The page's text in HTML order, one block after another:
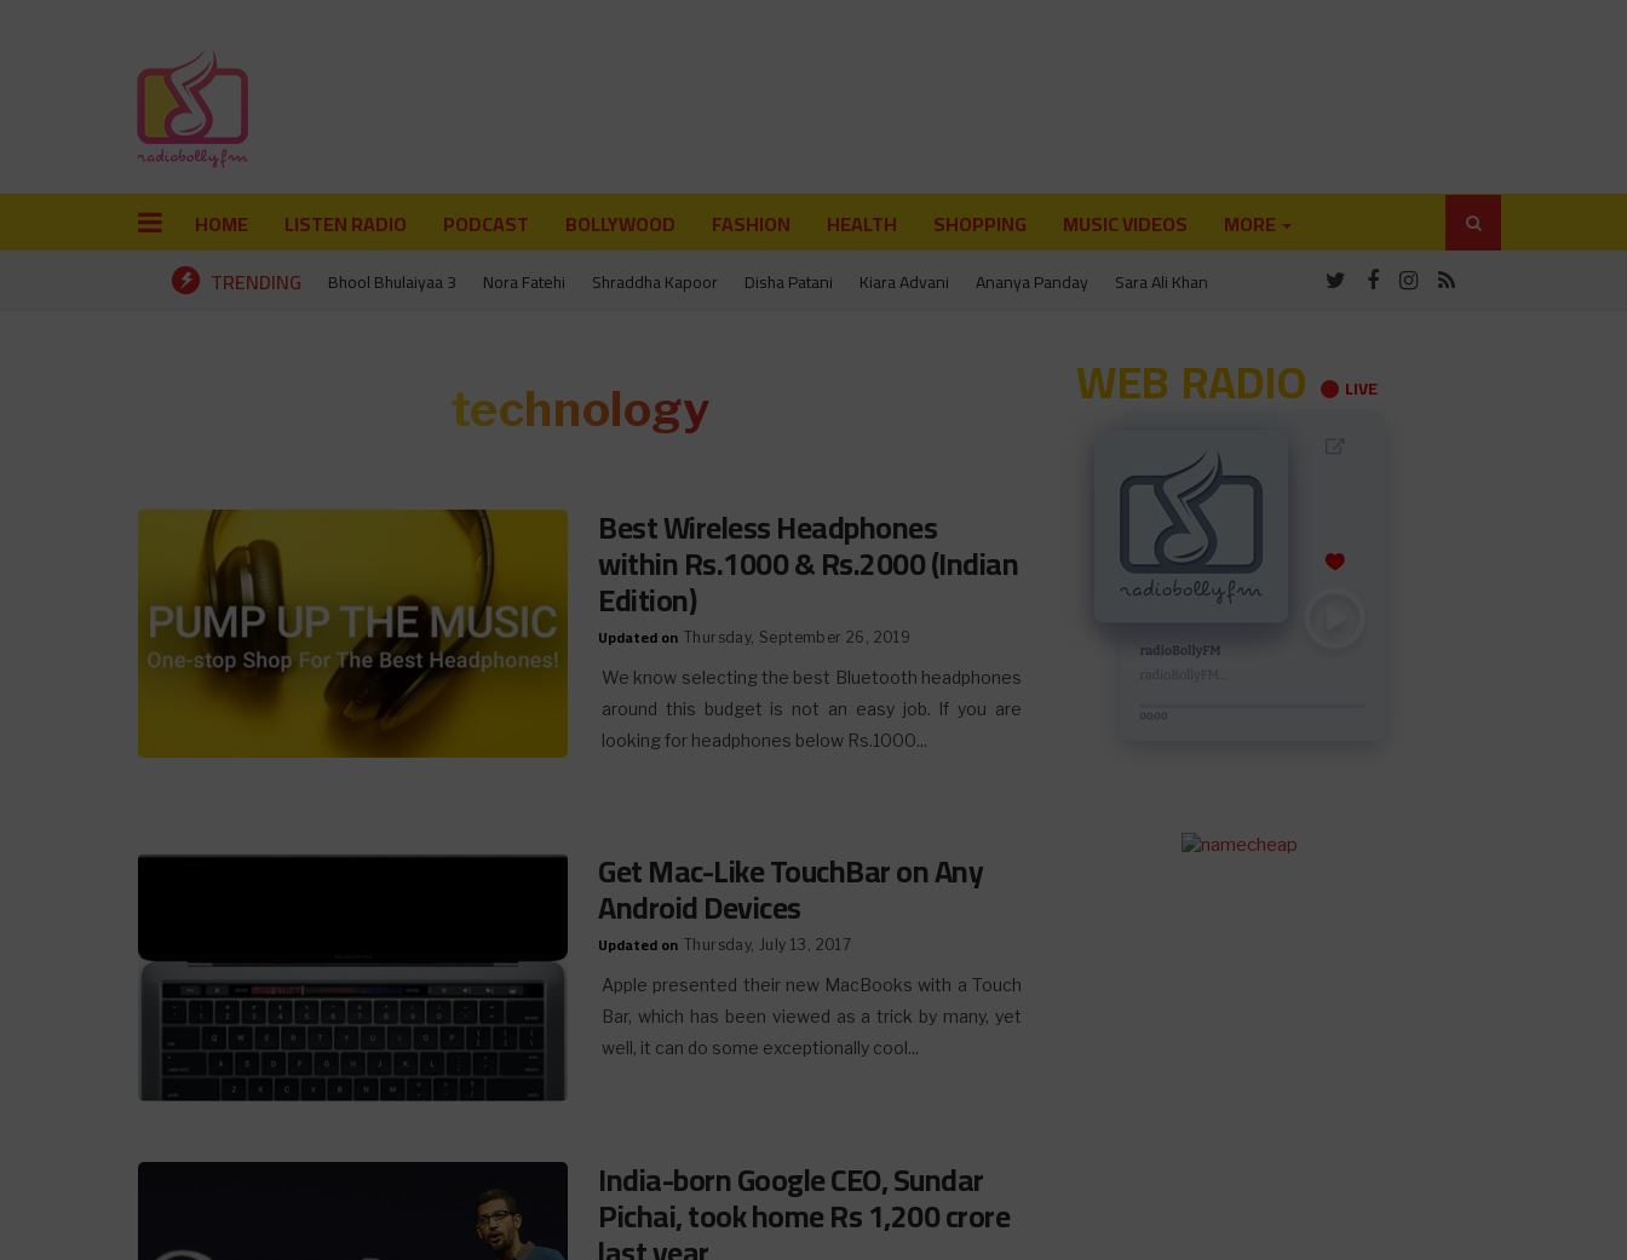
HOME LISTEN RADIO PODCAST BOLLYWOOD FASHION HEALTH SHOPPING MUSIC VIDEOS
MORE
TRENDING
Bhool Bhulaiyaa 3 Nora Fatehi Shraddha Kapoor Disha Patani Kiara Advani Ananya Panday Sara Ali Khan
technology
Best Wireless Headphones
within Rs.1000 & Rs.2000 (Indian
Edition)
Updated on Thursday, September 26, 2019
We know selecting the best Bluetooth headphones
around this budget is not an easy job. If you are
looking for headphones below Rs.1000...
Get Mac-Like TouchBar on Any
Android Devices
Updated on Thursday, July 13, 2017
Apple presented their new MacBooks with a Touch
Bar, which has been viewed as a trick by many, yet
well, it can do some exceptionally cool...
India-born Google CEO, Sundar
Pichai, took home Rs 1,200 crore
WEB RADIO LIVE